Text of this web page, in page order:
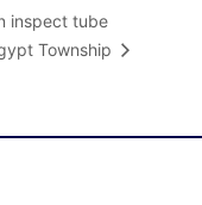
inspect tube
Township